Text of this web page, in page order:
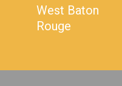
West Baton
Rouge